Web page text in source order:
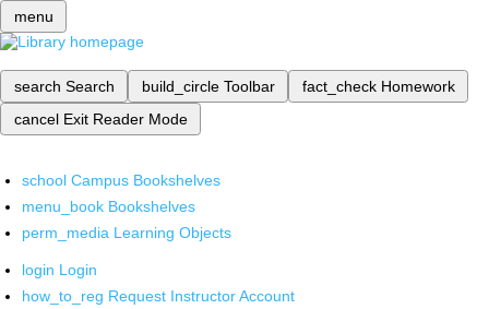
menu
search Search build_circle Toolbar fact_check Homework
cancel Exit Reader Mode
school Campus Bookshelves
menu_book Bookshelves
perm_media Learning Objects
login Login
how_to_reg Request Instructor Account